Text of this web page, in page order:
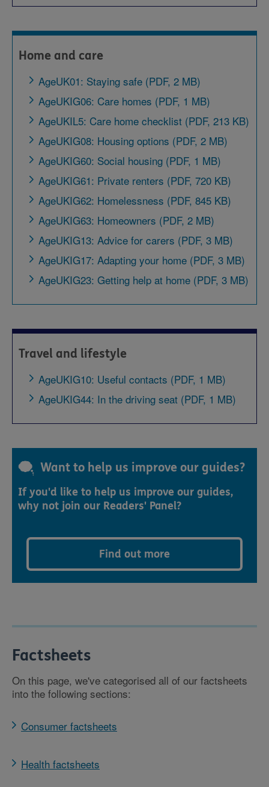
Home and care
AgeUK01: Staying safe (PDF, 2 MB)
AgeUKIG06: Care homes (PDF, 1 MB)
AgeUKIL5: Care home checklist (PDF, 213 KB)
AgeUKIG08: Housing options (PDF, 2 MB)
AgeUKIG60: Social housing (PDF, 1 MB)
AgeUKIG61: Private renters (PDF, 720 KB)
AgeUKIG62: Homelessness (PDF, 845 KB)
AgeUKIG63: Homeowners (PDF, 2 MB)
AgeUKIG13: Advice for carers (PDF, 3 MB)
AgeUKIG17: Adapting your home (PDF, 3 MB)
AgeUKIG23: Getting help at home (PDF, 3 MB)
Travel and lifestyle
AgeUKIG10: Useful contacts (PDF, 1 MB)
AgeUKIG44: In the driving seat (PDF, 1 MB)
Want to help us improve our guides?
If you'd like to help us improve our guides,
why not join our Readers' Panel?
Find out more
Factsheets
On this page, we've categorised all of our factsheets
into the following sections:
Consumer factsheets
Health factsheets